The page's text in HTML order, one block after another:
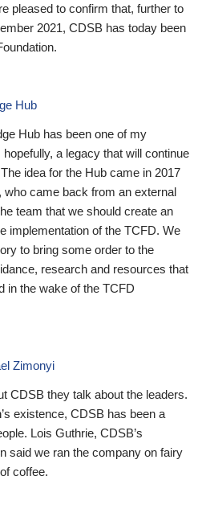
pleased to confirm that, further to
2021, CDSB has today been
Hub
Hub has been one of my
a legacy that will continue
idea for the Hub came in 2017
who came back from an external
team that we should create an
implementation of the TCFD. We
to bring some order to the
research and resources that
in the wake of the TCFD
Zimonyi
CDSB they talk about the leaders.
existence, CDSB has been a
Lois Guthrie, CDSB’s
said we ran the company on fairy
coffee.